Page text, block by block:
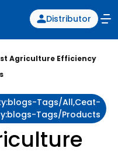
Distributor
Agriculture Efficiency
Tags/all,ceat-
Tags/products